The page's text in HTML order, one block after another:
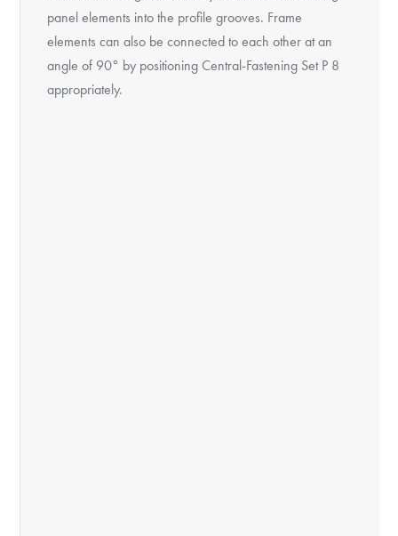
panel elements into the profile grooves. Frame
elements can also be connected to each other at an
angle of 90° by positioning Central-Fastening Set P 8
appropriately.